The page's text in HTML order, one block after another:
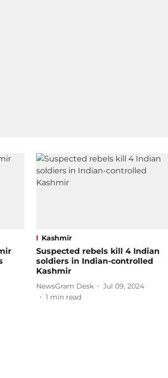
Kashmir
Suspected rebels kill 4 Indian
soldiers in Indian-controlled
Kashmir
NewsGram Desk
Jul 09, 2024
1 min read